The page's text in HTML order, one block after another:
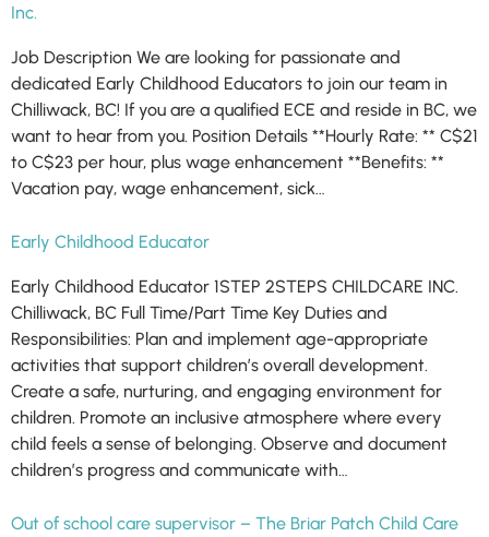
Inc.
Job Description We are looking for passionate and
dedicated Early Childhood Educators to join our team in
Chilliwack, BC! If you are a qualified ECE and reside in BC, we
want to hear from you. Position Details **Hourly Rate: ** C$21
to C$23 per hour, plus wage enhancement **Benefits: **
Vacation pay, wage enhancement, sick…
Early Childhood Educator
Early Childhood Educator 1STEP 2STEPS CHILDCARE INC.
Chilliwack, BC Full Time/Part Time Key Duties and
Responsibilities: Plan and implement age-appropriate
activities that support children’s overall development.
Create a safe, nurturing, and engaging environment for
children. Promote an inclusive atmosphere where every
child feels a sense of belonging. Observe and document
children’s progress and communicate with…
Out of school care supervisor – The Briar Patch Child Care